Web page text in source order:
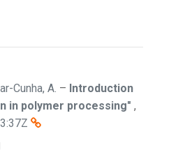
Cunha, A. – Introduction
in polymer processing" ,